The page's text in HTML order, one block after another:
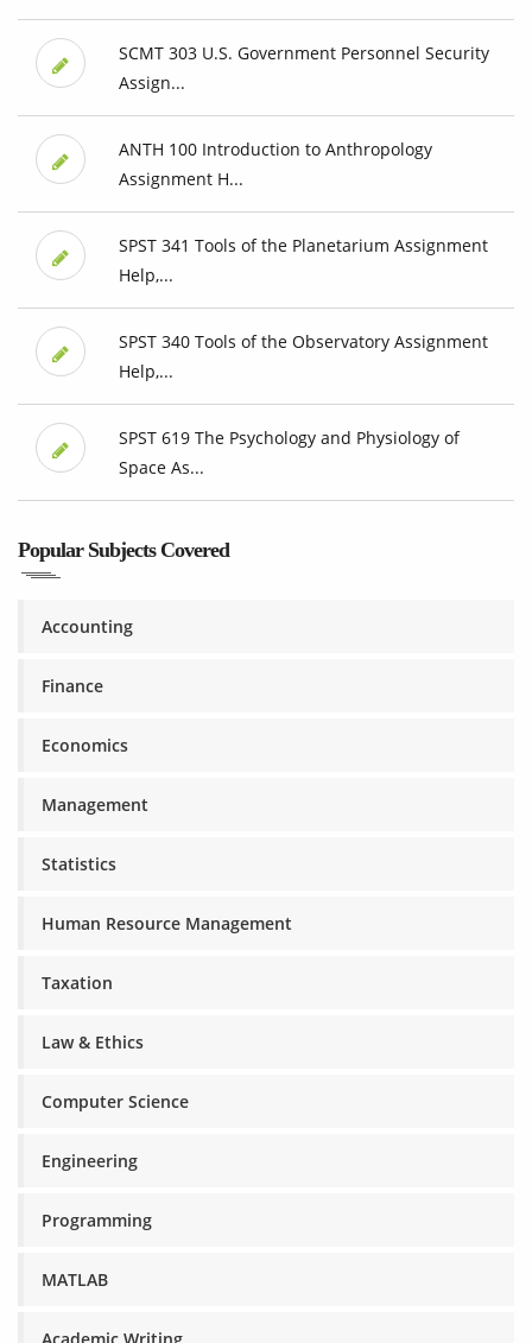
SCMT 303 U.S. Government Personnel Security
Assign...
ANTH 100 Introduction to Anthropology
Assignment H...
SPST 341 Tools of the Planetarium Assignment
Help,...
SPST 340 Tools of the Observatory Assignment
Help,...
SPST 619 The Psychology and Physiology of
Space As...
Popular Subjects Covered
Accounting
Finance
Economics
Management
Statistics
Human Resource Management
Taxation
Law & Ethics
Computer Science
Engineering
Programming
MATLAB